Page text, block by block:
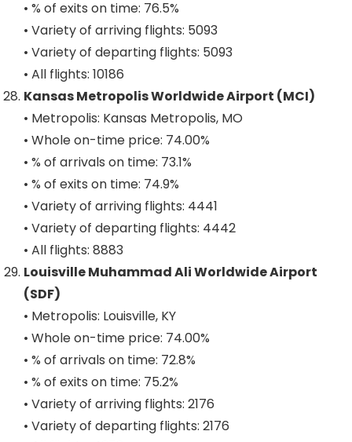
• % of exits on time: 76.5%
• Variety of arriving flights: 5093
• Variety of departing flights: 5093
• All flights: 10186
Kansas Metropolis Worldwide Airport (MCI)
• Metropolis: Kansas Metropolis, MO
• Whole on-time price: 74.00%
• % of arrivals on time: 73.1%
• % of exits on time: 74.9%
• Variety of arriving flights: 4441
• Variety of departing flights: 4442
• All flights: 8883
Louisville Muhammad Ali Worldwide Airport
(SDF)
• Metropolis: Louisville, KY
• Whole on-time price: 74.00%
• % of arrivals on time: 72.8%
• % of exits on time: 75.2%
• Variety of arriving flights: 2176
• Variety of departing flights: 2176